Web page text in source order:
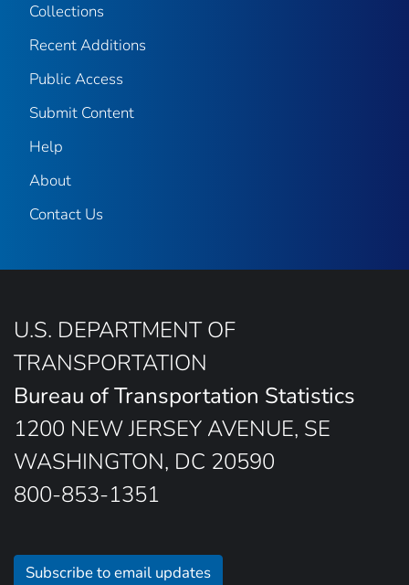
Collections
Recent Additions
Public Access
Submit Content
Help
About
Contact Us
U.S. DEPARTMENT OF
TRANSPORTATION
Bureau of Transportation Statistics
1200 NEW JERSEY AVENUE, SE
WASHINGTON, DC 20590
800-853-1351
Subscribe to email updates